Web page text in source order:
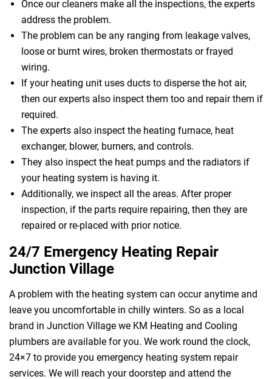
Once our cleaners make all the inspections, the experts
address the problem.
The problem can be any ranging from leakage valves,
loose or burnt wires, broken thermostats or frayed
wiring.
If your heating unit uses ducts to disperse the hot air,
then our experts also inspect them too and repair them if
required.
The experts also inspect the heating furnace, heat
exchanger, blower, burners, and controls.
They also inspect the heat pumps and the radiators if
your heating system is having it.
Additionally, we inspect all the areas. After proper
inspection, if the parts require repairing, then they are
repaired or re-placed with prior notice.
24/7 Emergency Heating Repair
Junction Village
A problem with the heating system can occur anytime and
leave you uncomfortable in chilly winters. So as a local
brand in Junction Village we KM Heating and Cooling
plumbers are available for you. We work round the clock,
24×7 to provide you emergency heating system repair
services. We will reach your doorstep and attend the